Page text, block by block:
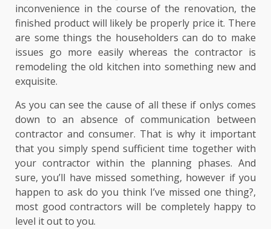
inconvenience in the course of the renovation, the
finished product will likely be properly price it. There
are some things the householders can do to make
issues go more easily whereas the contractor is
remodeling the old kitchen into something new and
exquisite.
As you can see the cause of all these if onlys comes
down to an absence of communication between
contractor and consumer. That is why it important
that you simply spend sufficient time together with
your contractor within the planning phases. And
sure, you’ll have missed something, however if you
happen to ask do you think I’ve missed one thing?,
most good contractors will be completely happy to
level it out to you.